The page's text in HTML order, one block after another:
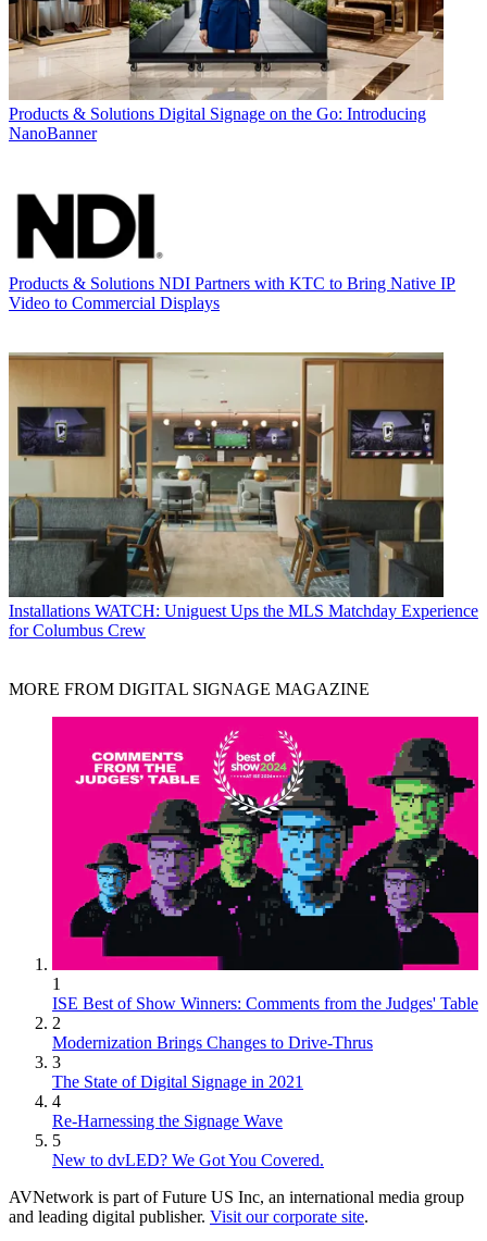
Products & Solutions Digital Signage on the Go: Introducing
NanoBanner
Products & Solutions NDI Partners with KTC to Bring Native IP
Video to Commercial Displays
Installations WATCH: Uniguest Ups the MLS Matchday Experience
for Columbus Crew
MORE FROM DIGITAL SIGNAGE MAGAZINE
1
ISE Best of Show Winners: Comments from the Judges' Table
2
Modernization Brings Changes to Drive-Thrus
3
The State of Digital Signage in 2021
4
Re-Harnessing the Signage Wave
5
New to dvLED? We Got You Covered.
AVNetwork is part of Future US Inc, an international media group
and leading digital publisher. Visit our corporate site.